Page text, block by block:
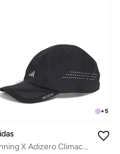
+5
Running X Adizero Climacool Cap